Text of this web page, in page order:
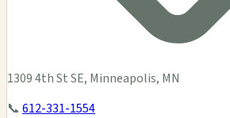
1309 4th St SE, Minneapolis, MN
📞 612-331-1554